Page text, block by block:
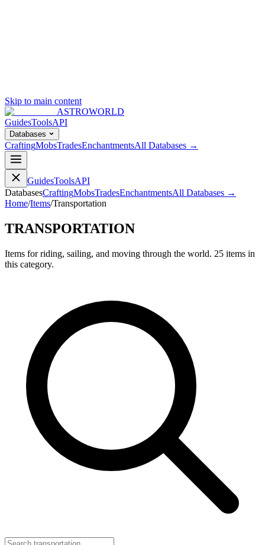
Skip to main content
ASTROWORLD
GuidesToolsAPI
Databases
CraftingMobsTradesEnchantmentsAll Databases →
GuidesToolsAPI
DatabasesCraftingMobsTradesEnchantmentsAll Databases →
Home/Items/Transportation
TRANSPORTATION
Items for riding, sailing, and moving through the world. 25 items in
this category.